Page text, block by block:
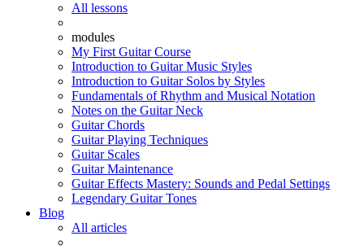
All lessons
modules
My First Guitar Course
Introduction to Guitar Music Styles
Introduction to Guitar Solos by Styles
Fundamentals of Rhythm and Musical Notation
Notes on the Guitar Neck
Guitar Chords
Guitar Playing Techniques
Guitar Scales
Guitar Maintenance
Guitar Effects Mastery: Sounds and Pedal Settings
Legendary Guitar Tones
Blog
All articles